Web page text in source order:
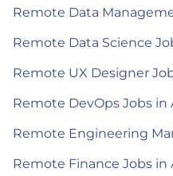
Remote Data
Remote Data Science
Remote UX Designer
Remote DevOps Jobs in
Remote Engineering
Remote Finance Jobs in